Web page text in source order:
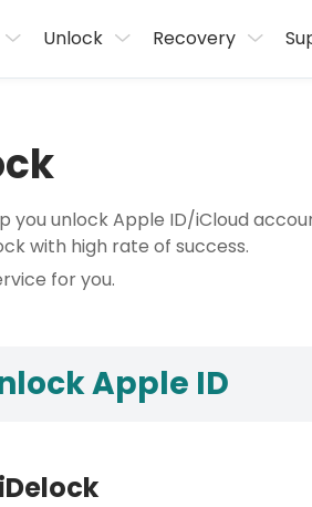
Unlock Recovery
you unlock Apple ID/iCloud
with high rate of success.
for you.
Apple ID